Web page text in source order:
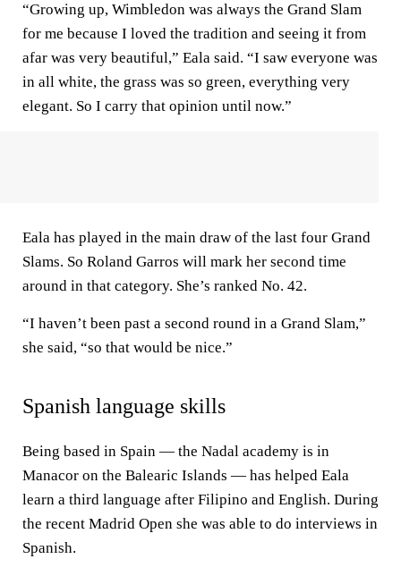
“Growing up, Wimbledon was always the Grand Slam
for me because I loved the tradition and seeing it from
afar was very beautiful,” Eala said. “I saw everyone was
in all white, the grass was so green, everything very
elegant. So I carry that opinion until now.”
Eala has played in the main draw of the last four Grand
Slams. So Roland Garros will mark her second time
around in that category. She’s ranked No. 42.
“I haven’t been past a second round in a Grand Slam,”
she said, “so that would be nice.”
Spanish language skills
Being based in Spain — the Nadal academy is in
Manacor on the Balearic Islands — has helped Eala
learn a third language after Filipino and English. During
the recent Madrid Open she was able to do interviews in
Spanish.